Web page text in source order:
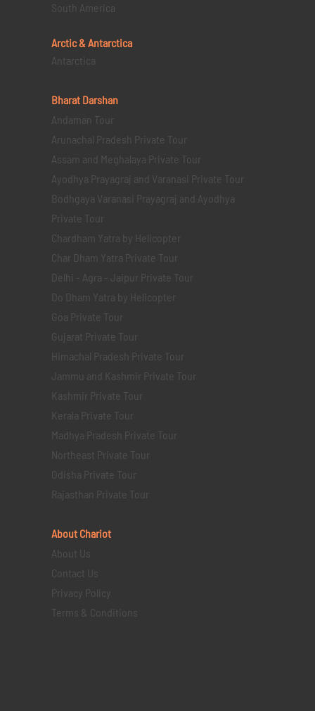
South America
Arctic & Antarctica
Antarctica
Bharat Darshan
Andaman Tour
Arunachal Pradesh Private Tour
Assam and Meghalaya Private Tour
Ayodhya Prayagraj and Varanasi Private Tour
Bodhgaya Varanasi Prayagraj and Ayodhya
Private Tour
Chardham Yatra by Helicopter
Char Dham Yatra Private Tour
Delhi - Agra - Jaipur Private Tour
Do Dham Yatra by Helicopter
Goa Private Tour
Gujarat Private Tour
Himachal Pradesh Private Tour
Jammu and Kashmir Private Tour
Kashmir Private Tour
Kerala Private Tour
Madhya Pradesh Private Tour
Northeast Private Tour
Odisha Private Tour
Rajasthan Private Tour
About Chariot
About Us
Contact Us
Privacy Policy
Terms & Conditions